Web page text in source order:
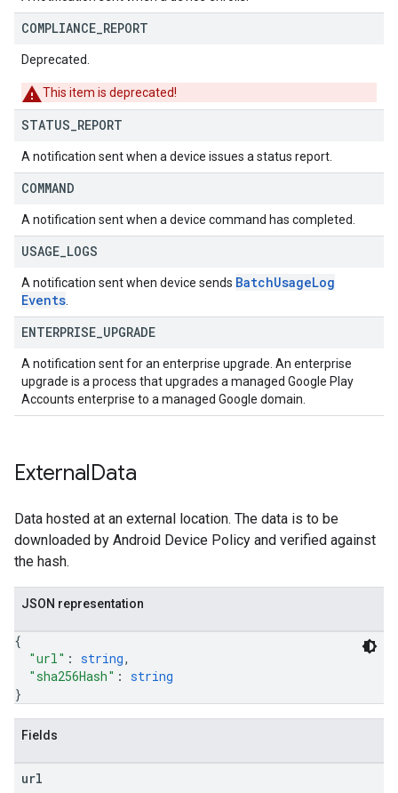
COMPLIANCE REPORT
Deprecated.
This item is deprecated!
STATUS REPORT
A notification sent when a device issues a status report.
COMMAND
A notification sent when a device command has completed.
USAGE LOGS
A notification sent when device sends BatchUsageLog
Events
ENTERPRISE UPGRADE
A notification sent for an enterprise upgrade. An enterprise
upgrade is a process that upgrades a managed Google Play
Accounts enterprise to a managed Google domain.
ExternalData
Data hosted at an external location. The data is to be
downloaded by Android Device Policy and verified against
the hash.
JSON representation
{
"url" : string,
"sha256Hash" : string
}
Fields
url